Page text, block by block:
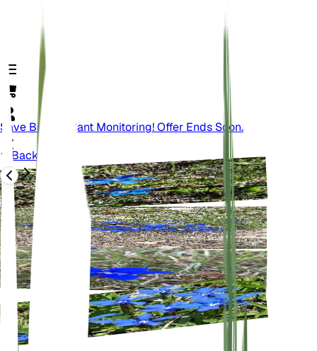
Save Big On Plant Monitoring! Offer Ends Soon.
Back